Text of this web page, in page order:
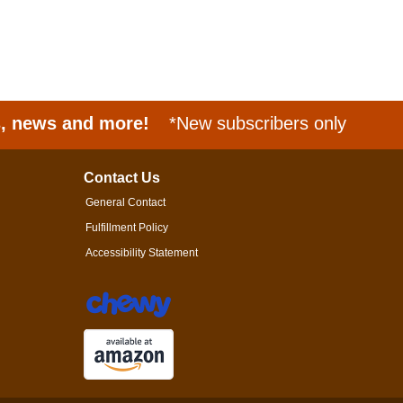
news and more! *New subscribers only
Contact Us
General Contact
Fulfillment Policy
Accessibility Statement